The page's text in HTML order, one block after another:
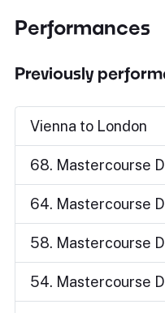
Performances
Previously
Vienna to London
68. Mastercourse
64. Mastercourse
58. Mastercourse
54. Mastercourse